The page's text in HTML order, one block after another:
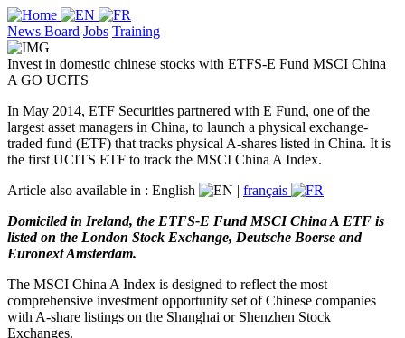
News Board Jobs Training
Invest in domestic chinese stocks with ETFS-E Fund MSCI China
A GO UCITS
In May 2014, ETF Securities partnered with E Fund, one of the
largest asset managers in China, to launch a physical exchange-
traded fund (ETF) that tracks physical A-shares listed in China. It is
the first UCITS ETF to track the MSCI China A Index.
Article also available in : English | français
Domiciled in Ireland, the ETFS-E Fund MSCI China A ETF is
listed on the London Stock Exchange, Deutsche Boerse and
Euronext Amsterdam.
The MSCI China A Index is designed to reflect the most
comprehensive investment opportunity set of Chinese companies
with A-share listings on the Shanghai or Shenzhen Stock
Exchanges.